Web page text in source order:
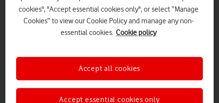
cookies", "Accept essential cookies only", or select “Manage
Cookies” to view our Cookie Policy and manage any non-
essential cookies. Cookie policy
Accept essential cookies only
Accept all cookies